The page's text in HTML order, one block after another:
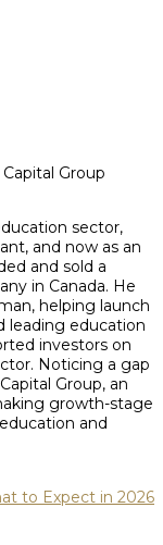
Group
sector,
and now as an
and sold a
in Canada. He
helping launch
leading education
investors on
Noticing a gap
Group, an
growth-stage
and
to Expect in 2026